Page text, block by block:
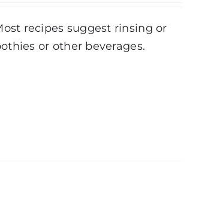
recipes suggest rinsing or
or other beverages.